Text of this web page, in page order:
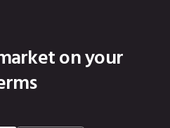
on your